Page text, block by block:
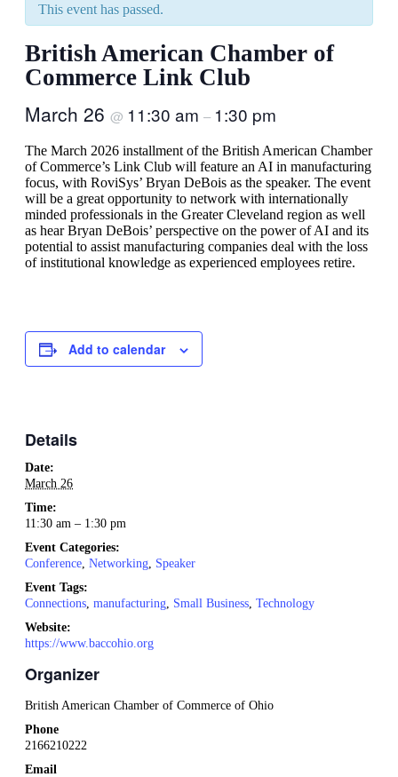
This event has passed.
British American Chamber of
Commerce Link Club
March 26 @ 11:30 am – 1:30 pm
The March 2026 installment of the British American Chamber
of Commerce’s Link Club will feature an AI in manufacturing
focus, with RoviSys’ Bryan DeBois as the speaker. The event
will be a great opportunity to network with internationally
minded professionals in the Greater Cleveland region as well
as hear Bryan DeBois’ perspective on the power of AI and its
potential to assist manufacturing companies deal with the loss
of institutional knowledge as experienced employees retire.
Add to calendar
Details
Date:
March 26
Time:
11:30 am – 1:30 pm
Event Categories:
Conference Networking Speaker
Event Tags:
Connections manufacturing Small Business Technology
Website:
https://www.baccohio.org
Organizer
British American Chamber of Commerce of Ohio
Phone
2166210222
Email